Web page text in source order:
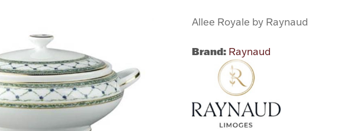
Allee Royale by Raynaud
Brand: Raynaud